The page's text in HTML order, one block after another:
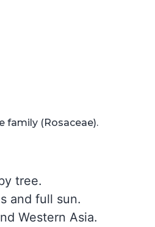
family (Rosaceae).
tree.
and full sun.
Western Asia.